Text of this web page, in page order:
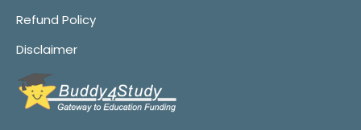
Refund Policy
Disclaimer